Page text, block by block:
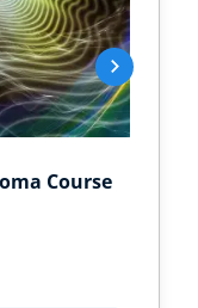
Course